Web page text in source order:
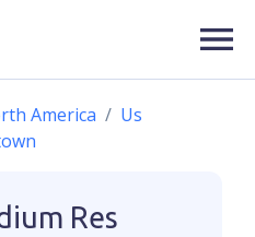
America
Us
Res